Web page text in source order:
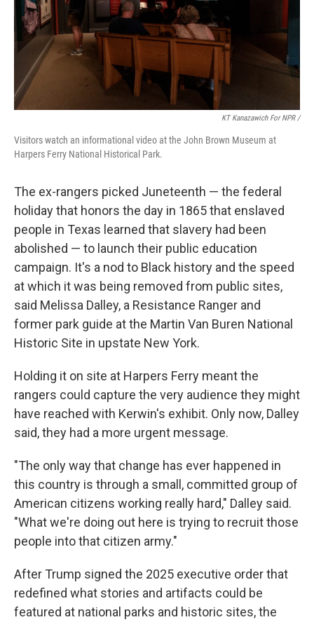
KT Kanazawich For NPR /
Visitors watch an informational video at the John Brown Museum at
Harpers Ferry National Historical Park.
The ex-rangers picked Juneteenth — the federal
holiday that honors the day in 1865 that enslaved
people in Texas learned that slavery had been
abolished — to launch their public education
campaign. It's a nod to Black history and the speed
at which it was being removed from public sites,
said Melissa Dalley, a Resistance Ranger and
former park guide at the Martin Van Buren National
Historic Site in upstate New York.
Holding it on site at Harpers Ferry meant the
rangers could capture the very audience they might
have reached with Kerwin's exhibit. Only now, Dalley
said, they had a more urgent message.
"The only way that change has ever happened in
this country is through a small, committed group of
American citizens working really hard," Dalley said.
"What we're doing out here is trying to recruit those
people into that citizen army."
After Trump signed the 2025 executive order that
redefined what stories and artifacts could be
featured at national parks and historic sites, the